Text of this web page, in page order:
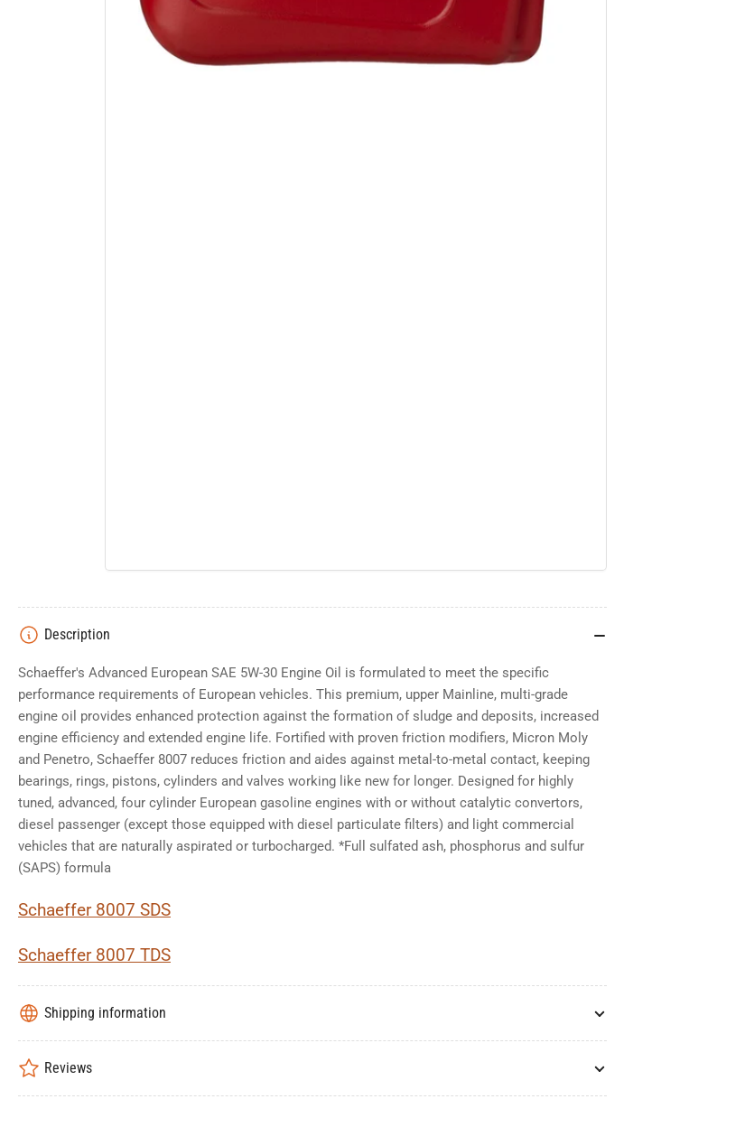
Description
Schaeffer's Advanced European SAE 5W-30 Engine Oil is formulated to meet the specific
performance requirements of European vehicles. This premium, upper Mainline, multi-grade
engine oil provides enhanced protection against the formation of sludge and deposits, increased
engine efficiency and extended engine life. Fortified with proven friction modifiers, Micron Moly
and Penetro, Schaeffer 8007 reduces friction and aides against metal-to-metal contact, keeping
bearings, rings, pistons, cylinders and valves working like new for longer. Designed for highly
tuned, advanced, four cylinder European gasoline engines with or without catalytic convertors,
diesel passenger (except those equipped with diesel particulate filters) and light commercial
vehicles that are naturally aspirated or turbocharged. *Full sulfated ash, phosphorus and sulfur
(SAPS) formula
Schaeffer 8007 SDS
Schaeffer 8007 TDS
Shipping information
Reviews